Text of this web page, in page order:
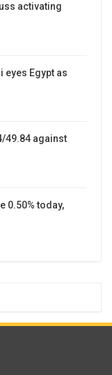
activating
eyes Egypt as
49.84 against
0.50% today,